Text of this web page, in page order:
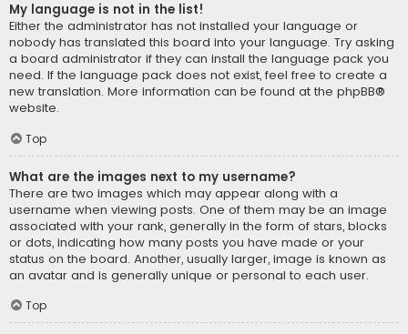
My language is not in the list!
Either the administrator has not installed your language or
nobody has translated this board into your language. Try asking
a board administrator if they can install the language pack you
need. If the language pack does not exist, feel free to create a
new translation. More information can be found at the phpBB®
website.
Top
What are the images next to my username?
There are two images which may appear along with a
username when viewing posts. One of them may be an image
associated with your rank, generally in the form of stars, blocks
or dots, indicating how many posts you have made or your
status on the board. Another, usually larger, image is known as
an avatar and is generally unique or personal to each user.
Top